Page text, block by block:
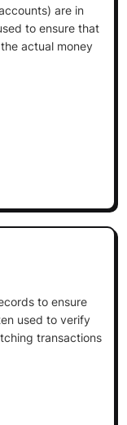
are in
to ensure that
actual money
to ensure
used to verify
transactions